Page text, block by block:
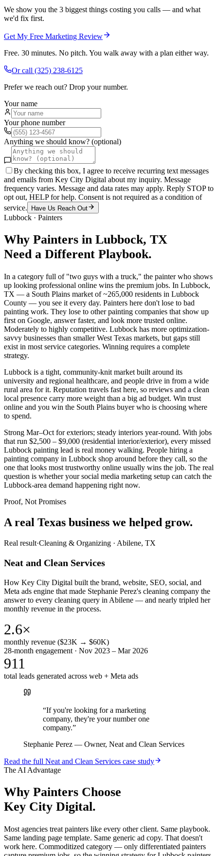
We show you the 3 biggest things costing you calls — and what
we'd fix first.
Get My Free Marketing Review
Free. 30 minutes. No pitch. You walk away with a plan either way.
Or call (325) 238-6125
Prefer we reach out? Drop your number.
Your name
Your phone number
Anything we should know? (optional)
By checking this box, I agree to receive recurring text messages
and emails from Key City Digital about my inquiry. Message
frequency varies. Message and data rates may apply. Reply STOP to
opt out, HELP for help. Consent is not required as a condition of
service.
Have Us Reach Out
Lubbock · Painters
Why Painters in Lubbock, TX
Need a Different Playbook.
In a category full of "two guys with a truck," the painter who shows
up looking professional online wins the premium jobs. In Lubbock,
TX — a South Plains market of ~265,000 residents in Lubbock
County — you see it every day. Painters here don't lose to bad
painting work. They lose to other painting companies that show up
first on Google, answer faster, and look more trusted online.
Moderately to highly competitive. Lubbock has more optimization-
savvy businesses than smaller West Texas markets, but gaps still
exist in most service categories. Winning requires a complete
strategy.
Lubbock is a tight, community-knit market built around its
university and regional healthcare, and people drive in from a wide
rural area for it. Reputation travels fast here, so reviews and a clean
local presence carry more weight than a big ad budget. Win trust
online and you win the South Plains buyer who is choosing where
to spend.
Strong Mar–Oct for exteriors; steady interiors year-round. With jobs
that run $2,500 – $9,000 (residential interior/exterior), every missed
Lubbock painting lead is real money walking. People hiring a
painting company in Lubbock shop around before they call, so the
one that looks most trustworthy online usually wins the job. The real
question is whether your social media marketing setup can catch the
Lubbock-area demand happening right now.
Proof, Not Promises
A real Texas business we helped grow.
Real result·Cleaning & Organizing · Abilene, TX
Neat and Clean Services
How Key City Digital built the brand, website, SEO, social, and
Meta ads engine that made Stephanie Perez's cleaning company the
answer to every cleaning query in Abilene — and nearly tripled her
monthly revenue in the process.
2.6×
monthly revenue ($23K → $60K)
28-month engagement · Nov 2023 – Mar 2026
911
total leads generated across web + Meta ads
“If you're looking for a marketing
company, they're your number one
company.”
Stephanie Perez — Owner, Neat and Clean Services
Read the full Neat and Clean Services case study
The AI Advantage
Why Painters Choose
Key City Digital.
Most agencies treat painters like every other client. Same playbook.
Same landing page template. Same generic ad copy. That doesn't
work here. Commoditized category — only differentiated painters